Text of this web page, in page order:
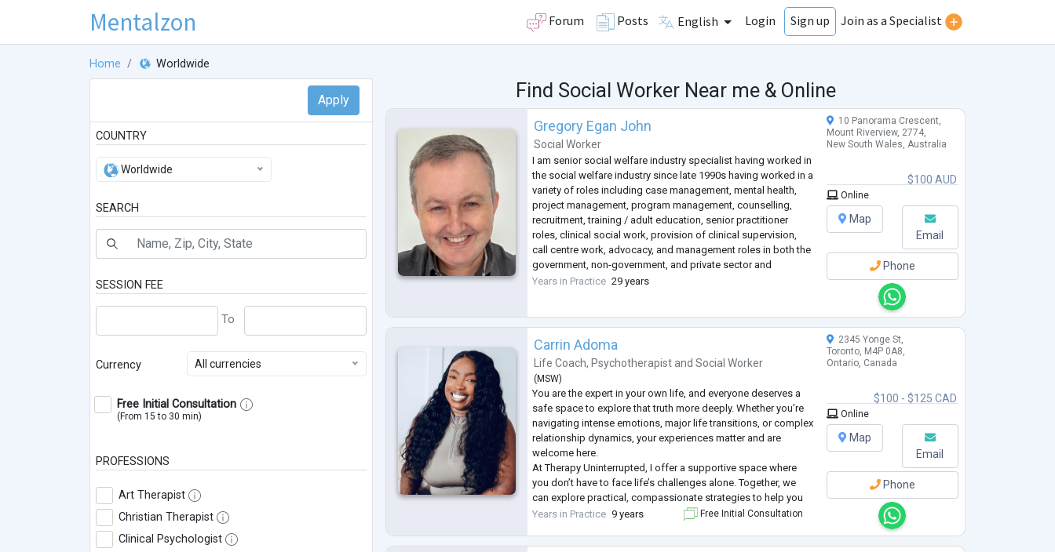
Mentalzon Forum Posts English Login Sign up Join as a Specialist
Home Worldwide
COUNTRY
Worldwide
SEARCH
SESSION FEE
Currency All currencies
Free Initial Consultation
(From 15 to 30 min)
PROFESSIONS
Art Therapist
Christian Therapist
Clinical Psychologist
Find Social Worker Near me & Online
Gregory Egan John
Social Worker
I am senior social welfare industry specialist having worked in
the social welfare industry since late 1990s having worked in a
variety of roles including case management, mental health,
project management, program management, counselling,
recruitment, training / adult education, senior practitioner
roles, clinical social work, provision of clinical supervision,
call centre work, advocacy, and management roles in both the
government, non-government, and private sector and
undertaking private contract work and now running my own
Years in Practice 29 years
$100 AUD
10 Panorama Crescent,
Mount Riverview, 2774,
New South Wales, Australia
Online
Map
Email
Phone
Carrin Adoma
Life Coach, Psychotherapist andSocial Worker
( MSW)
You are the expert in your own life, and everyone deserves a
safe space to explore that truth more deeply. Whether you’re
navigating intense emotions, major life transitions, or complex
relationship dynamics, your experiences matter and are
welcome here.
At Therapy Uninterrupted, I offer a supportive space where
you don’t have to face life’s challenges alone. Together, we
can explore practical, compassionate strategies to help you
move through grief, identity exploration, stress, or change,
Years in Practice 9 years Free Initial Consultation
$100 - $125 CAD
2345 Yonge St,
Toronto, M4P 0A8,
Ontario, Canada
Online
Map
Email
Phone